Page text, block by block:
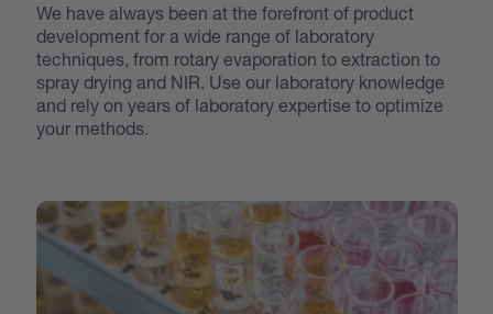
We have always been at the forefront of product
development for a wide range of laboratory
techniques, from rotary evaporation to extraction to
spray drying and NIR. Use our laboratory knowledge
and rely on years of laboratory expertise to optimize
your methods.